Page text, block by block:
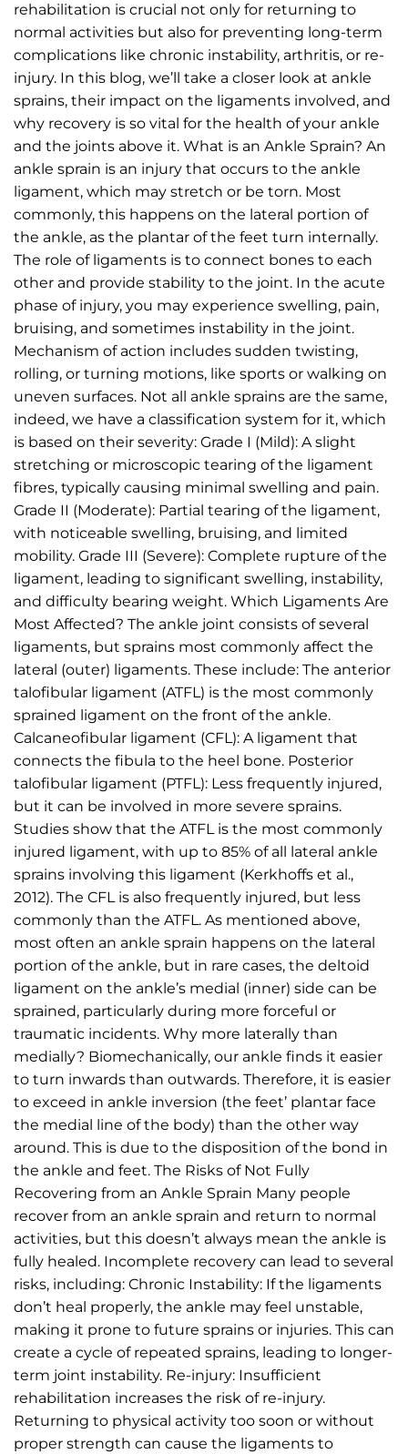
rehabilitation is crucial not only for returning to
normal activities but also for preventing long-term
complications like chronic instability, arthritis, or re-
injury. In this blog, we’ll take a closer look at ankle
sprains, their impact on the ligaments involved, and
why recovery is so vital for the health of your ankle
and the joints above it. What is an Ankle Sprain? An
ankle sprain is an injury that occurs to the ankle
ligament, which may stretch or be torn. Most
commonly, this happens on the lateral portion of
the ankle, as the plantar of the feet turn internally.
The role of ligaments is to connect bones to each
other and provide stability to the joint. In the acute
phase of injury, you may experience swelling, pain,
bruising, and sometimes instability in the joint.
Mechanism of action includes sudden twisting,
rolling, or turning motions, like sports or walking on
uneven surfaces. Not all ankle sprains are the same,
indeed, we have a classification system for it, which
is based on their severity: Grade I (Mild): A slight
stretching or microscopic tearing of the ligament
fibres, typically causing minimal swelling and pain.
Grade II (Moderate): Partial tearing of the ligament,
with noticeable swelling, bruising, and limited
mobility. Grade III (Severe): Complete rupture of the
ligament, leading to significant swelling, instability,
and difficulty bearing weight. Which Ligaments Are
Most Affected? The ankle joint consists of several
ligaments, but sprains most commonly affect the
lateral (outer) ligaments. These include: The anterior
talofibular ligament (ATFL) is the most commonly
sprained ligament on the front of the ankle.
Calcaneofibular ligament (CFL): A ligament that
connects the fibula to the heel bone. Posterior
talofibular ligament (PTFL): Less frequently injured,
but it can be involved in more severe sprains.
Studies show that the ATFL is the most commonly
injured ligament, with up to 85% of all lateral ankle
sprains involving this ligament (Kerkhoffs et al.,
2012). The CFL is also frequently injured, but less
commonly than the ATFL. As mentioned above,
most often an ankle sprain happens on the lateral
portion of the ankle, but in rare cases, the deltoid
ligament on the ankle’s medial (inner) side can be
sprained, particularly during more forceful or
traumatic incidents. Why more laterally than
medially? Biomechanically, our ankle finds it easier
to turn inwards than outwards. Therefore, it is easier
to exceed in ankle inversion (the feet’ plantar face
the medial line of the body) than the other way
around. This is due to the disposition of the bond in
the ankle and feet. The Risks of Not Fully
Recovering from an Ankle Sprain Many people
recover from an ankle sprain and return to normal
activities, but this doesn’t always mean the ankle is
fully healed. Incomplete recovery can lead to several
risks, including: Chronic Instability: If the ligaments
don’t heal properly, the ankle may feel unstable,
making it prone to future sprains or injuries. This can
create a cycle of repeated sprains, leading to longer-
term joint instability. Re-injury: Insufficient
rehabilitation increases the risk of re-injury.
Returning to physical activity too soon or without
proper strength can cause the ligaments to